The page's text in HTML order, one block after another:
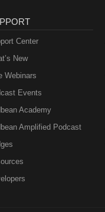
Center
New
Webinars
Events
Academy
Amplified Podcast